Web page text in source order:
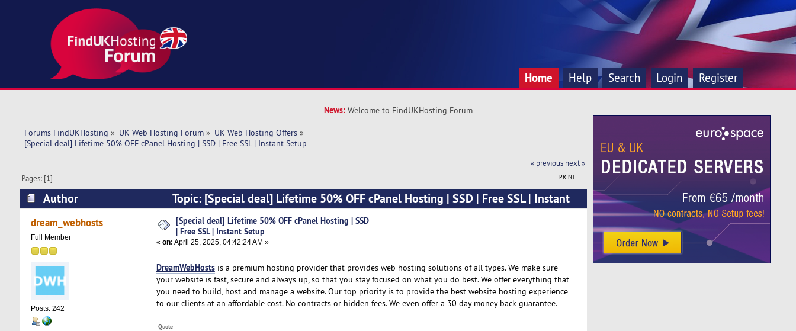
Home Help Search Login Register
News: Welcome to FindUKHosting Forum
Forums FindUKHosting » UK Web Hosting Forum» UK Web Hosting Offers»
[Special deal] Lifetime 50% OFF cPanel Hosting | SSD | Free SSL | Instant Setup
« previous next »
PRINT
Pages: [1]
Author
Topic: [Special deal] Lifetime 50% OFF cPanel Hosting | SSD | Free SSL | Instant
Setup (Read 4441 times)
dream_webhosts
Full Member
Posts: 242
[Special deal] Lifetime 50% OFF cPanel Hosting | SSD
| Free SSL | Instant Setup
« on: April 25, 2025, 04:42:24 AM »
DreamWebHostsis a premium hosting provider that provides web hosting solutions of all types. We make sure
your website is fast, secure and always up, so that you stay focused on what you do best. We offer everything that
you need to build, host and manage a website. Our top priority is to provide the best website hosting experience
to our clients at an affordable cost. No contracts or hidden fees. We even offer a 30 day money back guarantee.
Quote